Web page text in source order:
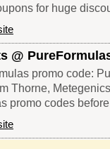
for huge
@
promo code:
Thorne,
promo codes